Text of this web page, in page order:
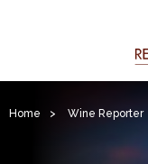
Home > Wine Reporter